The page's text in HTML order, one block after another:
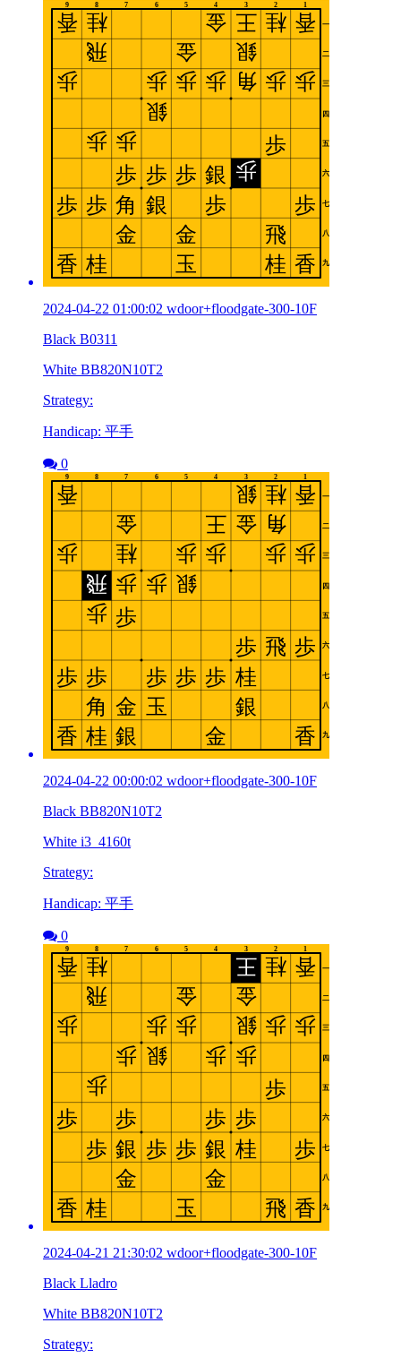
2024-04-22 01:00:02 wdoor+floodgate-300-10F
Black B0311
White BB820N10T2
Strategy:
Handicap: 平手
0
2024-04-22 00:00:02 wdoor+floodgate-300-10F
Black BB820N10T2
White i3_4160t
Strategy:
Handicap: 平手
0
2024-04-21 21:30:02 wdoor+floodgate-300-10F
Black Lladro
White BB820N10T2
Strategy: